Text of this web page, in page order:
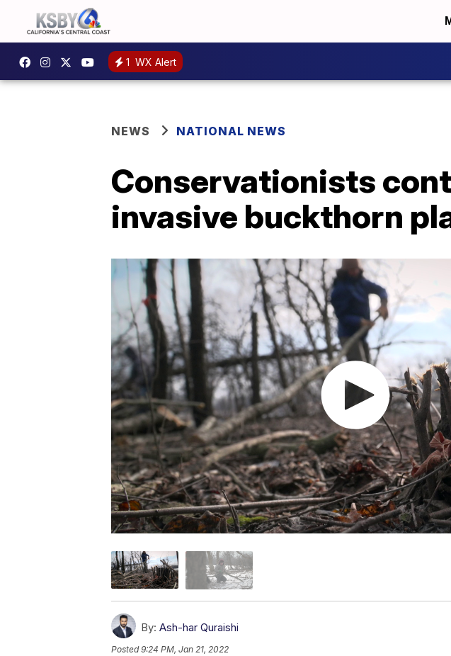
1 WX Alert
NEWS NATIONAL NEWS
Conservationists
invasive buckthorn
By: Ash-har Quraishi
Posted9:24 PM, Jan 21, 2022